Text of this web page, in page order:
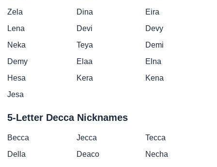
Zela
Dina
Eira
Lena
Devi
Devy
Neka
Teya
Demi
Demy
Elaa
Elna
Hesa
Kera
Kena
Jesa
5-Letter Decca Nicknames
Becca Jecca
Tecca
Della
Deaco
Necha